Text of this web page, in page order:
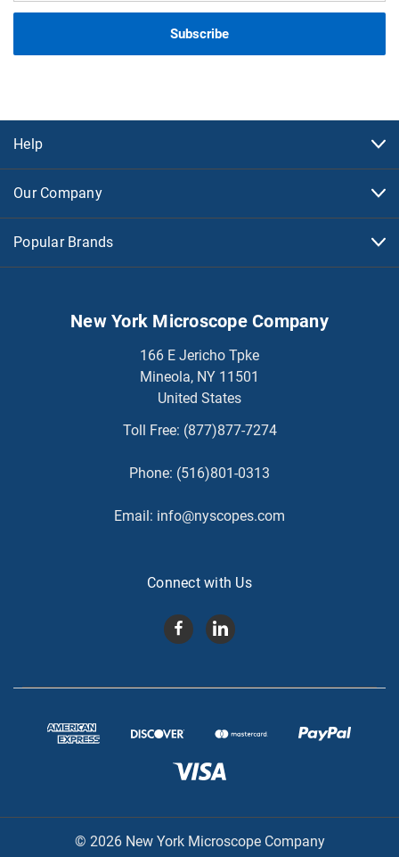
Help
Our Company
Popular Brands
New York Microscope Company
166 E Jericho Tpke
Mineola, NY 11501
United States
Toll Free: (877)877-7274
Phone: (516)801-0313
Email: info@nyscopes.com
Connect with Us
© 2026 New York Microscope Company